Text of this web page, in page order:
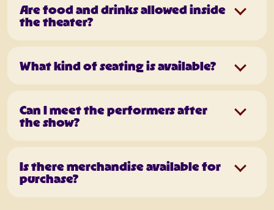
Are food and drinks allowed inside
the theater?
What kind of seating is available?
Can I meet the performers after
the show?
Is there merchandise available for
purchase?